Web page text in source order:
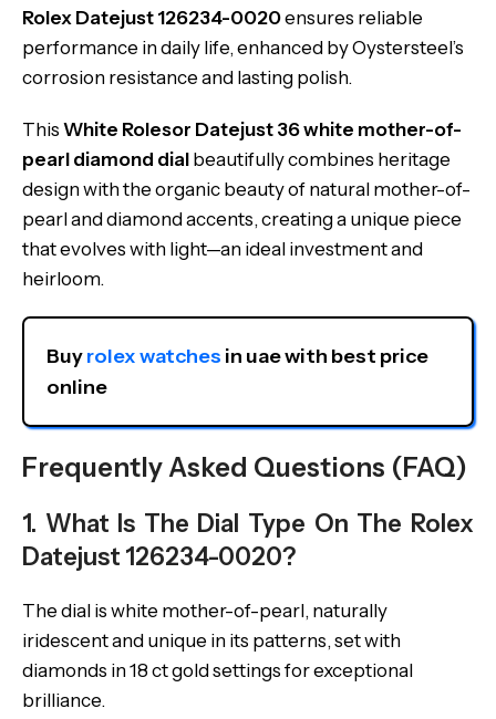
Rolex Datejust 126234-0020ensures reliable
performance in daily life, enhanced by Oystersteel’s
corrosion resistance and lasting polish.
This White Rolesor Datejust 36 white mother-of-
pearl diamond dial beautifully combines heritage
design with the organic beauty of natural mother-of-
pearl and diamond accents, creating a unique piece
that evolves with light—an ideal investment and
heirloom.
Buy rolex watches in uae with best price
online
Frequently Asked Questions (FAQ)
1. What Is The Dial Type On The Rolex
Datejust 126234-0020?
The dial is white mother-of-pearl, naturally
iridescent and unique in its patterns, set with
diamonds in 18 ct gold settings for exceptional
brilliance.